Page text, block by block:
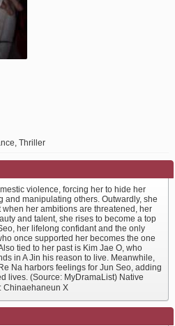
Thriller
violence, forcing her to hide her
and manipulating others. Outwardly, she
her ambitions are threatened, her
and talent, she rises to become a top
her lifelong confidant and the only
once supported her becomes the one
tied to her past is Kim Jae O, who
in A Jin his reason to live. Meanwhile,
Na harbors feelings for Jun Seo, adding
lives. (Source: MyDramaList) Native
Chinaehaneun X